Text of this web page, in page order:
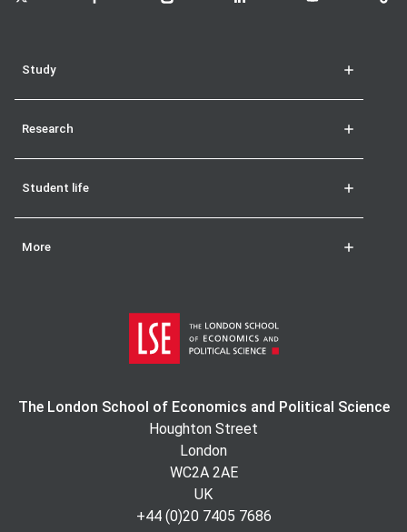
Study
Research
Student life
More
The London School of Economics and Political Science
Houghton Street
London
WC2A 2AE
UK
+44 (0)20 7405 7686